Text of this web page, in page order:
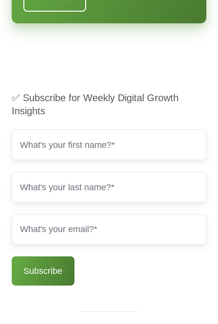
✅ Subscribe for Weekly Digital Growth
Insights